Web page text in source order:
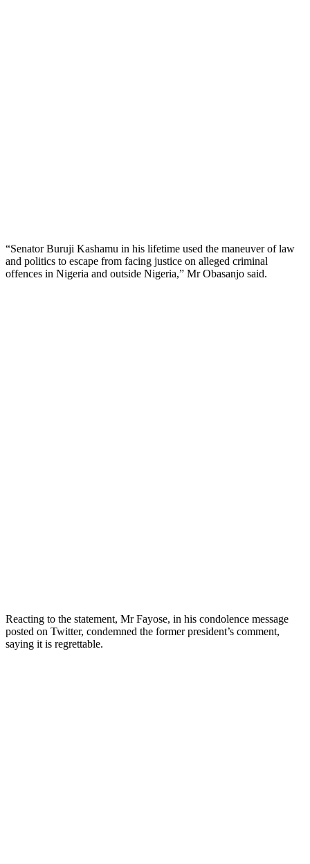
“Senator Buruji Kashamu in his lifetime used the maneuver of law
and politics to escape from facing justice on alleged criminal
offences in Nigeria and outside Nigeria,” Mr Obasanjo said.
Reacting to the statement, Mr Fayose, in his condolence message
posted on Twitter, condemned the former president’s comment,
saying it is regrettable.